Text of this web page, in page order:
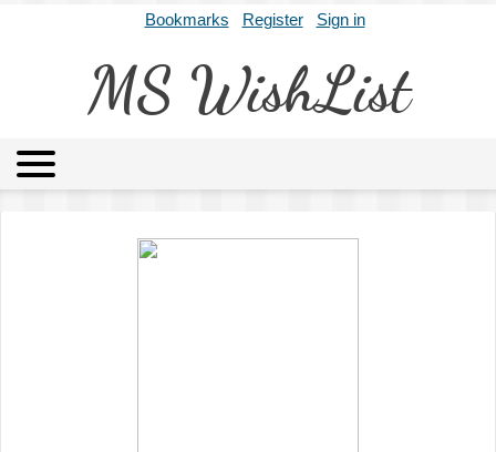
Bookmarks Register Sign in
MS WishList